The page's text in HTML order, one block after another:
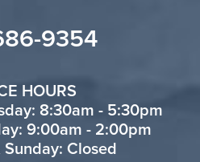
9354
HOURS
8:30am - 5:30pm
9:00am - 2:00pm
Closed